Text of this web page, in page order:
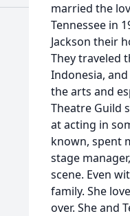
married the
Tennessee in
Jackson their
They traveled
Indonesia,
the arts and
Theatre Guild
at acting in
known, spent
stage
scene. Even
family. She
over. She and